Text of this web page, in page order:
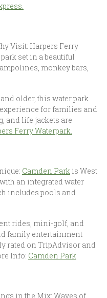
Visit: Harpers Ferry
set in a beautiful
monkey bars,
older, this water park
for families and
and life jackets are
Ferry Waterpark.
Camden Park is West
an integrated water
includes pools and
rides, mini-golf, and
family entertainment
rated on TripAdvisor and
Info: Camden Park
in the Mix: Waves of